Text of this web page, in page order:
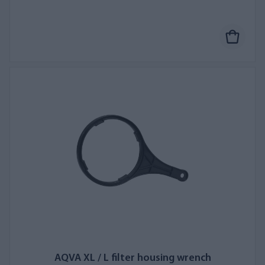
AQVA XL / L filter housing wrench